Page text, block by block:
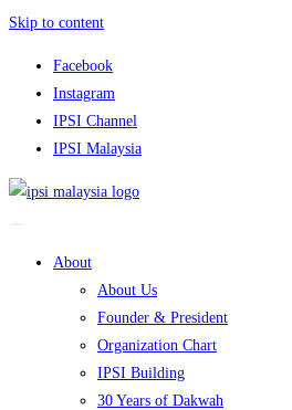
Skip to content
Facebook
Instagram
IPSI Channel
IPSI Malaysia
About
About Us
Founder & President
Organization Chart
IPSI Building
30 Years of Dakwah